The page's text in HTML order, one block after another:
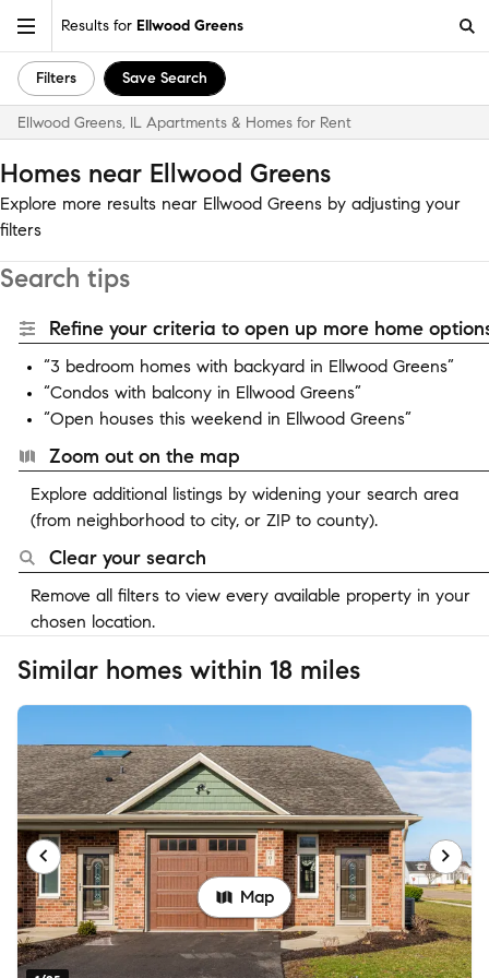
Results for Ellwood Greens
Filters Save Search
Ellwood Greens, IL Apartments & Homes for Rent
Homes near Ellwood Greens
Explore more results near Ellwood Greens by adjusting your
filters
Search tips
Refine your criteria to open up more home
“3 bedroom homes with backyard in Ellwood Greens”
“Condos with balcony in Ellwood Greens”
“Open houses this weekend in Ellwood Greens”
Zoom out on the map
Explore additional listings by widening your search area
(from neighborhood to city, or ZIP to county).
Clear your search
Remove all filters to view every available property in your
chosen location.
Similar homes within 18 miles
Map